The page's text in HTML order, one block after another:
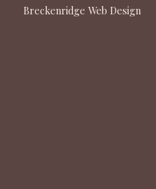
Breckenridge Web Design